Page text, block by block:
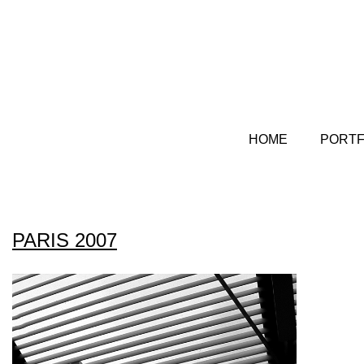
HOME
PARIS 2007